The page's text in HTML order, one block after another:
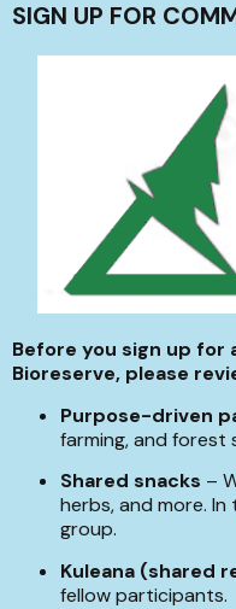
SIGN UP FOR
Before you sign up
Bioreserve, please
Purpose-driven
farming, and forest
Shared snacks –
herbs, and more.
group.
Kuleana (shared
fellow participants.